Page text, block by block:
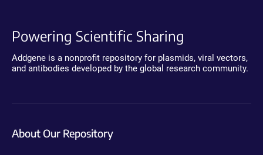
Powering Scientific Sharing
Addgene is a nonprofit repository for plasmids, viral vectors,
and antibodies developed by the global research community.
About Our Repository